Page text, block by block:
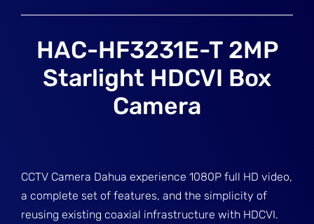
HAC-HF3231E-T 2MP
Starlight HDCVI Box
Camera
CCTV Camera Dahua experience 1080P full HD video,
a complete set of features, and the simplicity of
reusing existing coaxial infrastructure with HDCVI.